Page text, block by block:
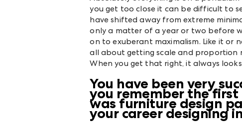
you get too close it can be difficult to
have shifted away from extreme
only a matter of a year or two before
on to exuberant maximalism. Like it or
all about getting scale and proportion
When you get that right, it always
You have been very
you remember the
was furniture design
your career designing